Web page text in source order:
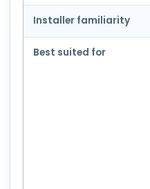
Installer familiarity
Best suited for